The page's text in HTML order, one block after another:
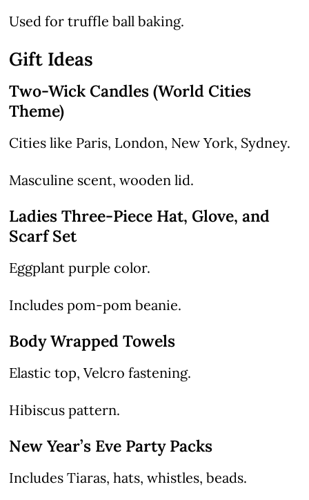
Used for truffle ball baking.
Gift Ideas
Two-Wick Candles (World Cities
Theme)
Cities like Paris, London, New York, Sydney.
Masculine scent, wooden lid.
Ladies Three-Piece Hat, Glove, and
Scarf Set
Eggplant purple color.
Includes pom-pom beanie.
Body Wrapped Towels
Elastic top, Velcro fastening.
Hibiscus pattern.
New Year’s Eve Party Packs
Includes Tiaras, hats, whistles, beads.